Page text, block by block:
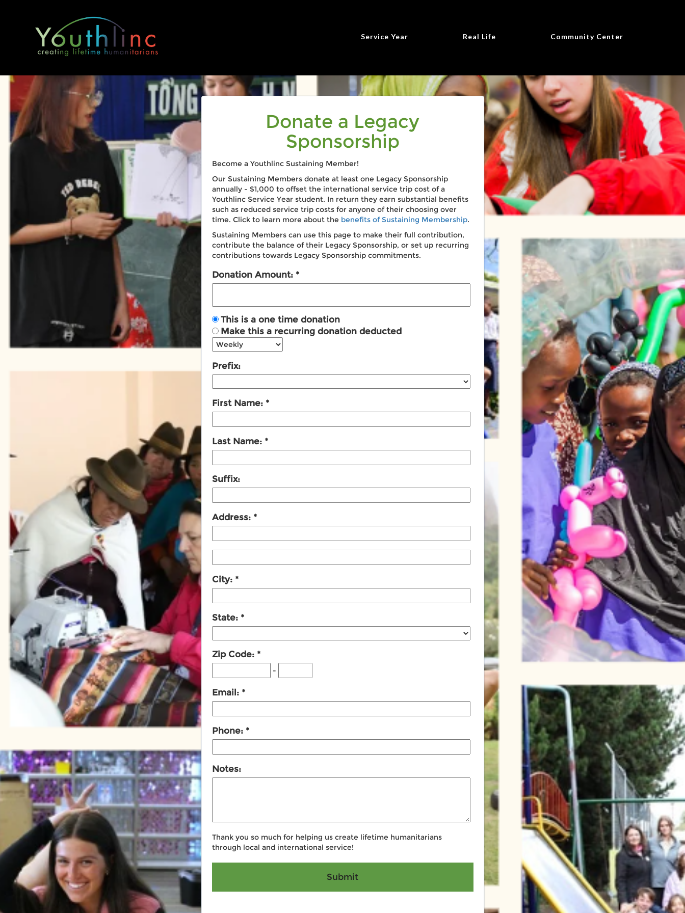
Service Year Real Life Community Center
Donate a Legacy
Sponsorship
Become a Youthlinc Sustaining Member!
Our Sustaining Members donate at least one Legacy Sponsorship
annually - $1,000 to offset the international service trip cost of a
Youthlinc Service Year student. In return they earn substantial benefits
such as reduced service trip costs for anyone of their choosing over
time. Click to learn more about the benefits of Sustaining Membership.
Sustaining Members can use this page to make their full contribution,
contribute the balance of their Legacy Sponsorship, or set up recurring
contributions towards Legacy Sponsorship commitments.
Donation Amount:
This is a one time donation
Make this a recurring donation deducted
Prefix:
First Name:
Last Name:
Suffix:
Address:
City:
State:
Zip Code:
-
Email:
Phone:
Notes:
Thank you so much for helping us create lifetime humanitarians
through local and international service!